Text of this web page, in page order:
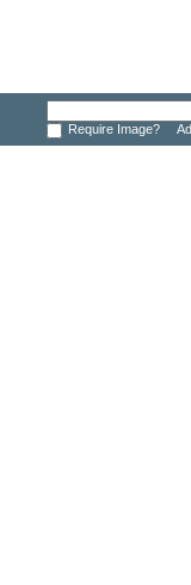
Require Image?